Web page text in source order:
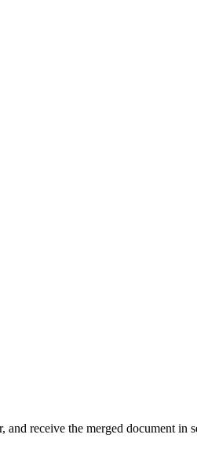
receive the merged document in